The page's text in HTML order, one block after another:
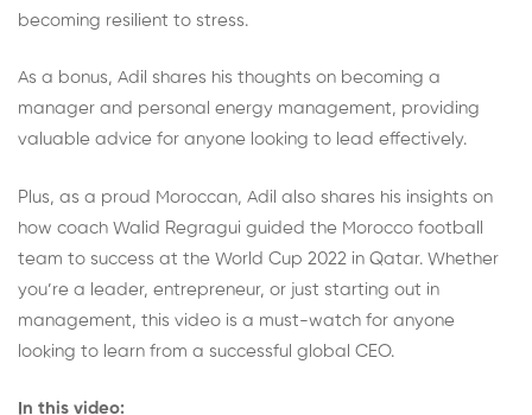
becoming resilient to stress.
As a bonus, Adil shares his thoughts on becoming a
manager and personal energy management, providing
valuable advice for anyone looking to lead effectively.
Plus, as a proud Moroccan, Adil also shares his insights on
how coach Walid Regragui guided the Morocco football
team to success at the World Cup 2022 in Qatar. Whether
you’re a leader, entrepreneur, or just starting out in
management, this video is a must-watch for anyone
looking to learn from a successful global CEO.
In this video: